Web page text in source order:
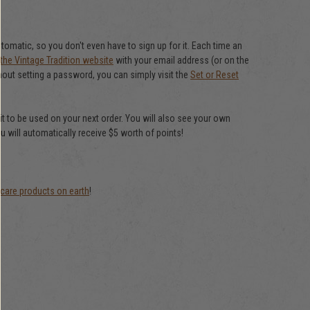
so you don't even have to sign up for it. Each time an
the Vintage Tradition website with your email address (or on the
setting a password, you can simply visit the Set or Reset
be used on your next order. You will also see your own
will automatically receive $5 worth of points!
care products on earth!